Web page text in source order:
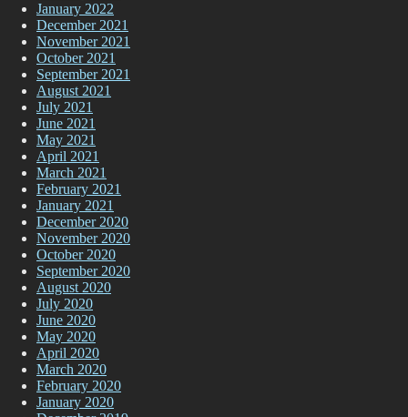
January 2022
December 2021
November 2021
October 2021
September 2021
August 2021
July 2021
June 2021
May 2021
April 2021
March 2021
February 2021
January 2021
December 2020
November 2020
October 2020
September 2020
August 2020
July 2020
June 2020
May 2020
April 2020
March 2020
February 2020
January 2020